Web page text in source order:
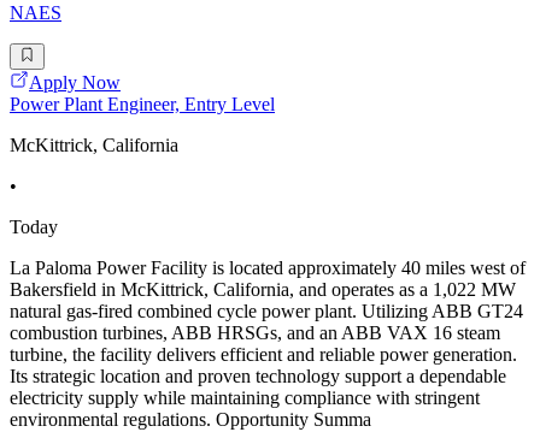
NAES
Apply Now
Power Plant Engineer, Entry Level
McKittrick, California
•
Today
La Paloma Power Facility is located approximately 40 miles west of
Bakersfield in McKittrick, California, and operates as a 1,022 MW
natural gas-fired combined cycle power plant. Utilizing ABB GT24
combustion turbines, ABB HRSGs, and an ABB VAX 16 steam
turbine, the facility delivers efficient and reliable power generation.
Its strategic location and proven technology support a dependable
electricity supply while maintaining compliance with stringent
environmental regulations. Opportunity Summa